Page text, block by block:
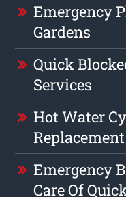
Emergency
Gardens
Quick
Services
Hot Water
Replacement
Emergency
Care Of